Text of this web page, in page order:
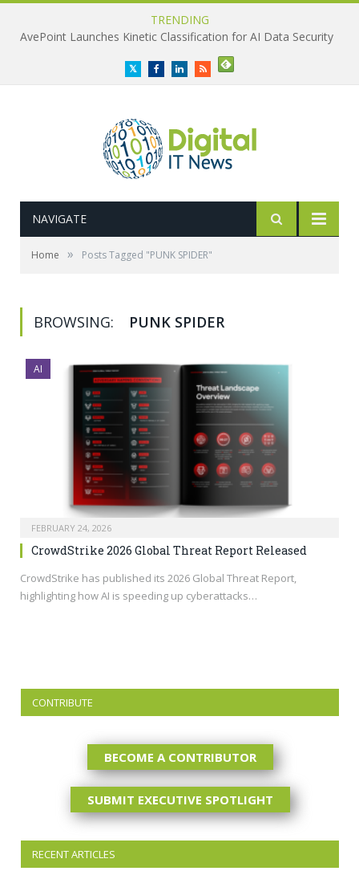
TRENDING
AvePoint Launches Kinetic Classification for AI Data Security
TwitterFacebookLinkedInRSS
NAVIGATE
Home » Posts Tagged "PUNK SPIDER"
BROWSING: PUNK SPIDER
AI
FEBRUARY 24, 2026
CrowdStrike 2026 Global Threat Report Released
CrowdStrike has published its 2026 Global Threat Report,
highlighting how AI is speeding up cyberattacks…
CONTRIBUTE
BECOME A CONTRIBUTOR
SUBMIT EXECUTIVE SPOTLIGHT
RECENT ARTICLES